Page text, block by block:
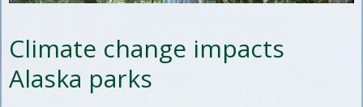
Climate change impacts
Alaska parks